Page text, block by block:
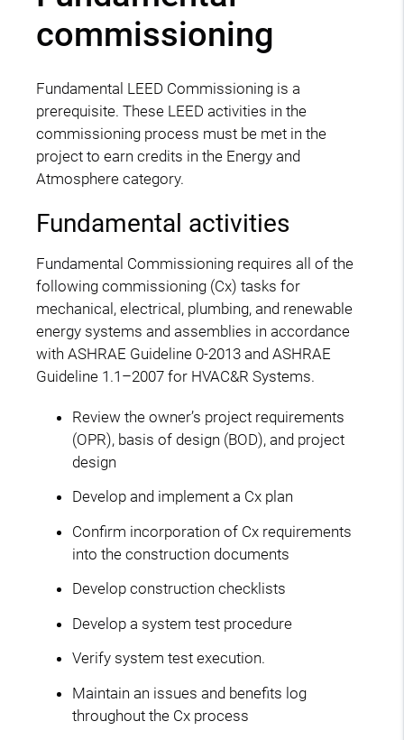
commissioning
Fundamental LEED Commissioning is a
prerequisite. These LEED activities in the
commissioning process must be met in the
project to earn credits in the Energy and
Atmosphere category.
Fundamental activities
Fundamental Commissioning requires all of the
following commissioning (Cx) tasks for
mechanical, electrical, plumbing, and renewable
energy systems and assemblies in accordance
with ASHRAE Guideline 0-2013 and ASHRAE
Guideline 1.1–2007 for HVAC&R Systems.
Review the owner’s project requirements
(OPR), basis of design (BOD), and project
design
Develop and implement a Cx plan
Confirm incorporation of Cx requirements
into the construction documents
Develop construction checklists
Develop a system test procedure
Verify system test execution.
Maintain an issues and benefits log
throughout the Cx process